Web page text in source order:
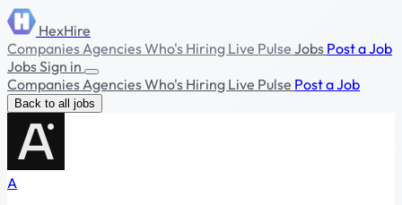
HexHire
CompaniesAgenciesWho's Hiring Live Pulse Jobs Post a Job
JobsSign in
CompaniesAgenciesWho's Hiring Live Pulse Post a Job
Back to all jobs
A